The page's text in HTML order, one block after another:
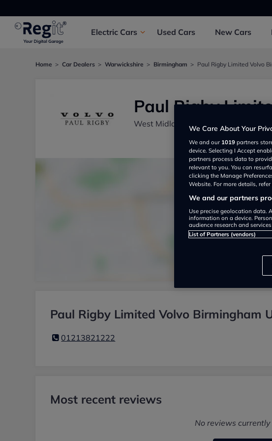
Electric Cars Used Cars New Cars
Home Car Dealers Warwickshire Birmingham Paul Rigby Limited Volvo
Paul Rigby
West Midlands, Birmingham B240QY,
Show on
Paul Rigby Limited Volvo Birmingham
01213821222
Most recent reviews
No reviews
We Care About Your
We and our 1019 partners
device. Selecting I Accept
partners process data to
relevant to you. You can
clicking the Manage
Website. For more details,
We and our partners
Use precise geolocation data.
information on a device.
audience research and
List of Partners (vendors)